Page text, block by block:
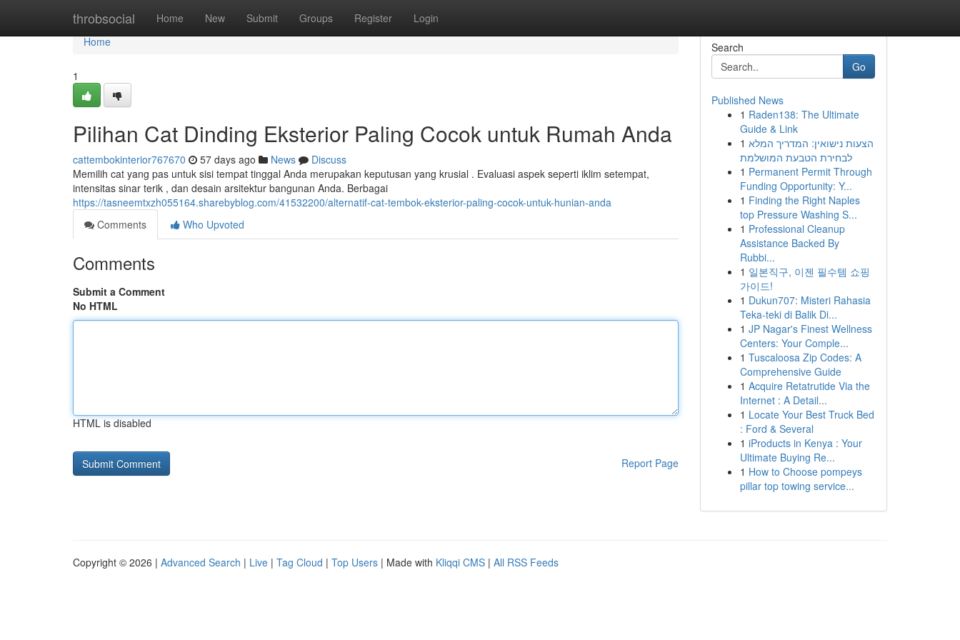
throbsocial Home New Submit Groups Register Login
Home
Home
1
Pilihan Cat Dinding Eksterior Paling Cocok untuk Rumah Anda
cattembokinterior767670 57 days ago News
Discuss
Memilih cat yang pas untuk sisi tempat tinggal Anda merupakan keputusan yang krusial . Evaluasi aspek seperti iklim setempat,
intensitas sinar terik , dan desain arsitektur bangunan Anda. Berbagai
https://tasneemtxzh055164.sharebyblog.com/41532200/alternatif-cat-tembok-eksterior-paling-cocok-untuk-hunian-anda
Comments
Who Upvoted
Comments
Submit a Comment
No HTML
HTML is disabled
Report Page
Search
Go
Published News
1 Raden138: The Ultimate
Guide & Link
1 הצעות נישואין: המדריך המלא
לבחירת הטבעת המושלמת
1 Permanent Permit Through
Funding Opportunity: Y...
1 Finding the Right Naples
top Pressure Washing S...
1 Professional Cleanup
Assistance Backed By
Rubbi...
1 일본직구, 이젠 필수템 쇼핑
가이드!
1 Dukun707: Misteri Rahasia
Teka-teki di Balik Di...
1 JP Nagar's Finest Wellness
Centers: Your Comple...
1 Tuscaloosa Zip Codes: A
Comprehensive Guide
1 Acquire Retatrutide Via the
Internet : A Detail...
1 Locate Your Best Truck Bed
: Ford & Several
1 iProducts in Kenya : Your
Ultimate Buying Re...
1 How to Choose pompeys
pillar top towing service...
Copyright © 2026 | Advanced Search | Live | Tag Cloud | Top Users | Made with Kliqqi CMS | All RSS Feeds